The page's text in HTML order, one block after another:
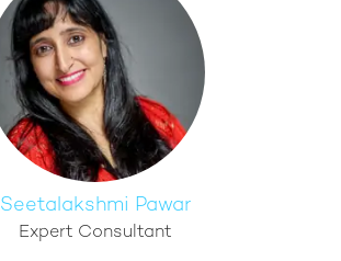
Seetalakshmi Pawar
Expert Consultant